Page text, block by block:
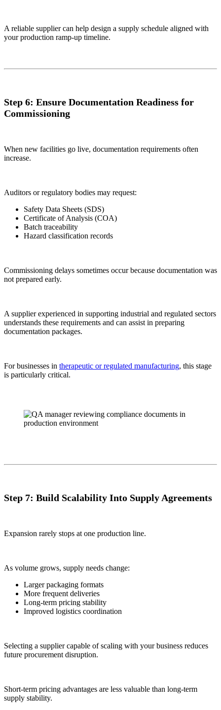
A reliable supplier can help design a supply schedule aligned with
your production ramp-up timeline.
Step 6: Ensure Documentation Readiness for
Commissioning
When new facilities go live, documentation requirements often
increase.
Auditors or regulatory bodies may request:
Safety Data Sheets (SDS)
Certificate of Analysis (COA)
Batch traceability
Hazard classification records
Commissioning delays sometimes occur because documentation was
not prepared early.
A supplier experienced in supporting industrial and regulated sectors
understands these requirements and can assist in preparing
documentation packages.
For businesses in therapeutic or regulated manufacturing, this stage
is particularly critical.
Step 7: Build Scalability Into Supply Agreements
Expansion rarely stops at one production line.
As volume grows, supply needs change:
Larger packaging formats
More frequent deliveries
Long-term pricing stability
Improved logistics coordination
Selecting a supplier capable of scaling with your business reduces
future procurement disruption.
Short-term pricing advantages are less valuable than long-term
supply stability.